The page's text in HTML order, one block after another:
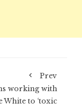
Prev
working with
White to ‘toxic